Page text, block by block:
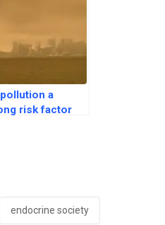
a
risk factor
endocrine society